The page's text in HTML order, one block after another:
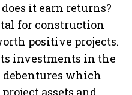
it earn returns?
for construction
positive projects.
investments in the
which
assets and